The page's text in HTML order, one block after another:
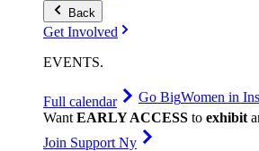
Back
Get Involved
EVENTS.
Full calendar Go BigWomen in
Want EARLY ACCESS to exhibit
Join Support Ny